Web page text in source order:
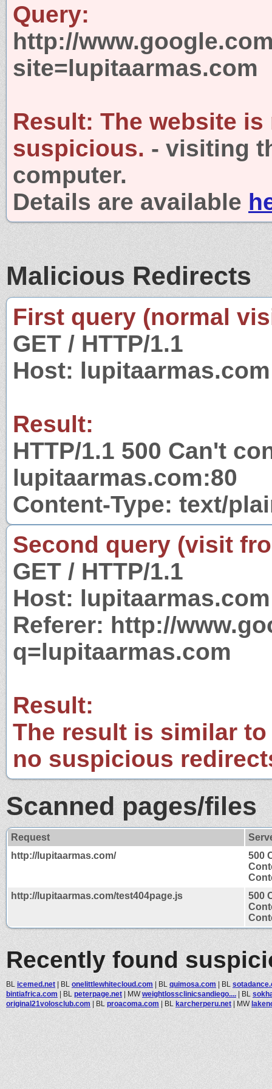
Query:
http://
site=lupitaarmas.com
Result: The website is
suspicious. - visiting
computer.
Details are available
Malicious Redirects
First query (normal
GET / HTTP/1.1
Host: lupitaarmas.com
Result:
HTTP/1.1 500 Can't
lupitaarmas.com:80
Content-Type: text/
Second query (visit
GET / HTTP/1.1
Host: lupitaarmas.com
Referer: http://
q=lupitaarmas.com
Result:
The result is similar
no suspicious
Scanned pages/files
Request
http://lupitaarmas.com/
500
http://lupitaarmas.com/test404page.js
500
Recently found
BL icemed.net | BL onelittlewhitecloud.com | BL quimosa.com | BL
bintiafrica.com | BL peterpage.net | MWweightlossclinicsandiego.... | BL
original21volosclub.com | BL proacoma.com | BL karcherperu.net | MW